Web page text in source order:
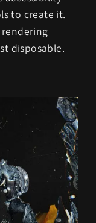
to create it.
disposable.